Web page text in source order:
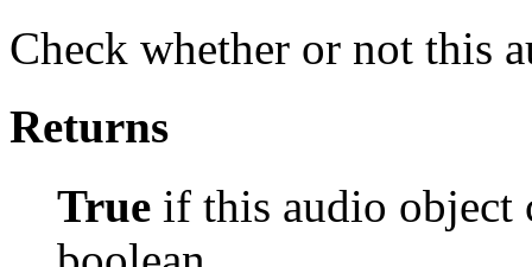
Check whether or not this
Returns
True if this audio object